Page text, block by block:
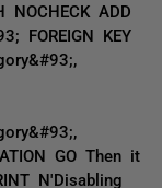
NOCHECK ADD
FOREIGN KEY
GO Then it
N'Disabling